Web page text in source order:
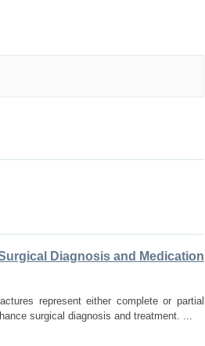
Diagnosis and Medication
represent either complete or partial
surgical diagnosis and treatment. ...